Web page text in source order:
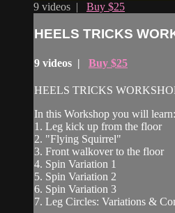
9 videos | Buy $25
HEELS TRICKS
9 videos | Buy $25
HEELS TRICKS
In this Workshop you will learn:
1. Leg kick up from the floor
2. "Flying Squirrel"
3. Front walkover to the floor
4. Spin Variation 1
5. Spin Variation 2
6. Spin Variation 3
7. Leg Circles: Variations &